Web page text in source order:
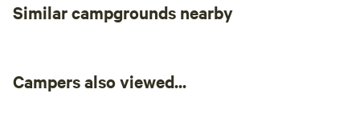
Similar campgrounds nearby
Campers also viewed...